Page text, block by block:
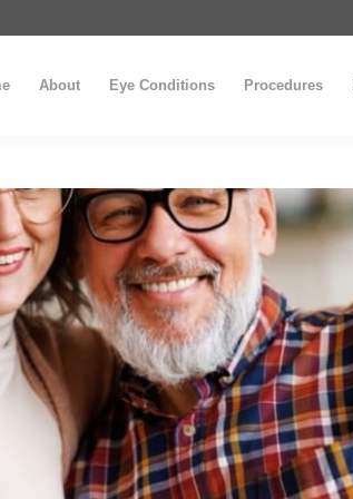
About Eye Conditions Procedures